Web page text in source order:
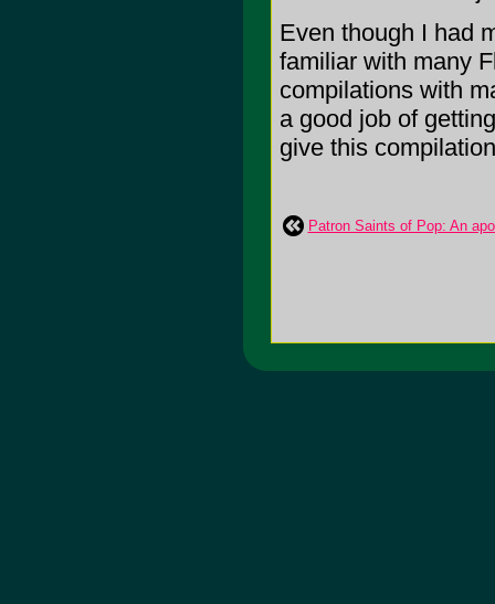
Even though I had
familiar with many
compilations with
a good job of
give this
Patron Saints of Pop: An